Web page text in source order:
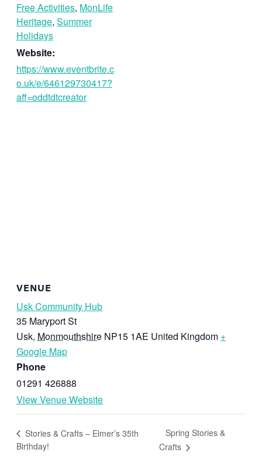
Free Activities, MonLife
Heritage, Summer
Holidays
Website:
https://www.eventbrite.c
o.uk/e/646129730417?
aff=oddtdtcreator
VENUE
Usk Community Hub
35 Maryport St
Usk, Monmouthshire NP15 1AE United Kingdom +
Google Map
Phone
01291 426888
View Venue Website
Stories & Crafts – Elmer’s 35th
Birthday!
Spring Stories &
Crafts